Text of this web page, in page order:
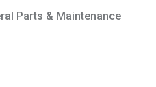
Parts & Maintenance